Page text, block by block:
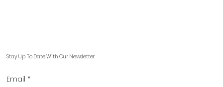
Stay Up To Date With Our Newsletter
Email *